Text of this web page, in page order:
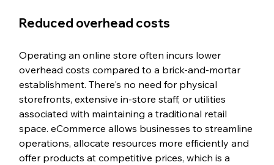
Reduced overhead costs
Operating an online store often incurs lower
overhead costs compared to a brick-and-mortar
establishment. There's no need for physical
storefronts, extensive in-store staff, or utilities
associated with maintaining a traditional retail
space. eCommerce allows businesses to streamline
operations, allocate resources more efficiently and
offer products at competitive prices, which is a